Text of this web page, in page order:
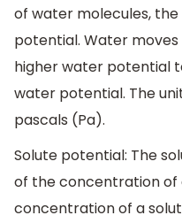
of water molecules,
potential. Water
higher water potential
water potential. The
pascals (Pa).
Solute potential: The
of the concentration of
concentration of a